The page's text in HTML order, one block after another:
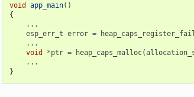
void app_main()
{
...
esp_err_t error =
...
void
*ptr = heap_caps_malloc(
...
}